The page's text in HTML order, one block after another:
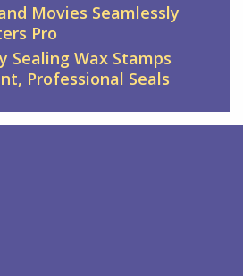
Movies Seamlessly
Pro
Sealing Wax Stamps
Professional Seals